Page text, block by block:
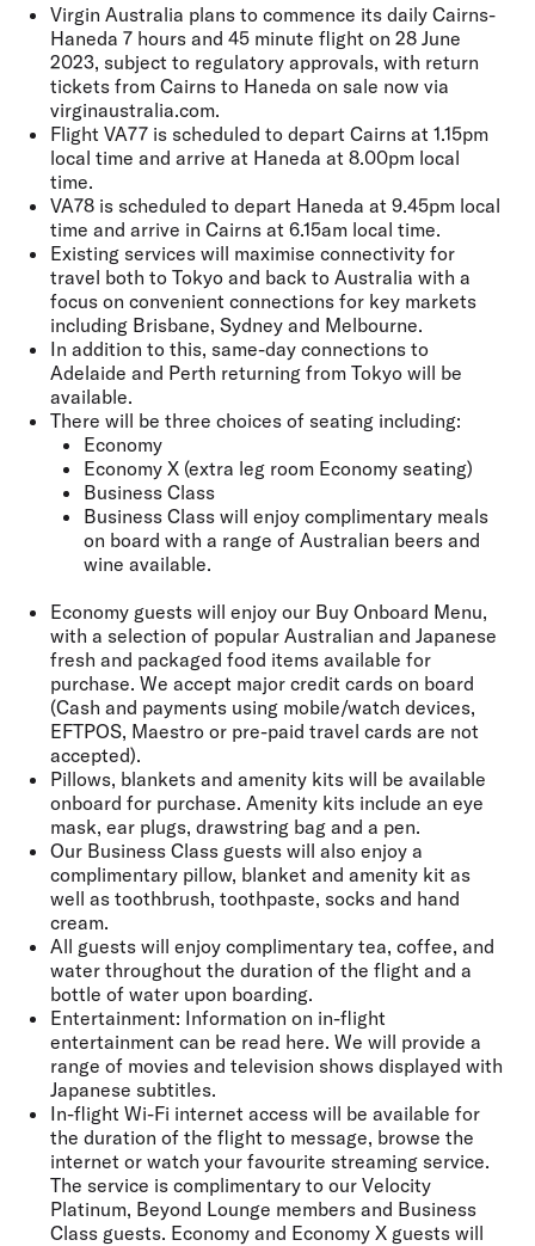
Virgin Australia plans to commence its daily Cairns-
Haneda 7 hours and 45 minute flight on 28 June
2023, subject to regulatory approvals, with return
tickets from Cairns to Haneda on sale now via
virginaustralia.com.
Flight VA77 is scheduled to depart Cairns at 1.15pm
local time and arrive at Haneda at 8.00pm local
time.
VA78 is scheduled to depart Haneda at 9.45pm local
time and arrive in Cairns at 6.15am local time.
Existing services will maximise connectivity for
travel both to Tokyo and back to Australia with a
focus on convenient connections for key markets
including Brisbane, Sydney and Melbourne.
In addition to this, same-day connections to
Adelaide and Perth returning from Tokyo will be
available.
There will be three choices of seating including:
Economy
Economy X (extra leg room Economy seating)
Business Class
Business Class will enjoy complimentary meals
on board with a range of Australian beers and
wine available.
Economy guests will enjoy our Buy Onboard Menu,
with a selection of popular Australian and Japanese
fresh and packaged food items available for
purchase. We accept major credit cards on board
(Cash and payments using mobile/watch devices,
EFTPOS, Maestro or pre-paid travel cards are not
accepted).
Pillows, blankets and amenity kits will be available
onboard for purchase. Amenity kits include an eye
mask, ear plugs, drawstring bag and a pen.
Our Business Class guests will also enjoy a
complimentary pillow, blanket and amenity kit as
well as toothbrush, toothpaste, socks and hand
cream.
All guests will enjoy complimentary tea, coffee, and
water throughout the duration of the flight and a
bottle of water upon boarding.
Entertainment: Information on in-flight
entertainment can be read here. We will provide a
range of movies and television shows displayed with
Japanese subtitles.
In-flight Wi-Fi internet access will be available for
the duration of the flight to message, browse the
internet or watch your favourite streaming service.
The service is complimentary to our Velocity
Platinum, Beyond Lounge members and Business
Class guests. Economy and Economy X guests will